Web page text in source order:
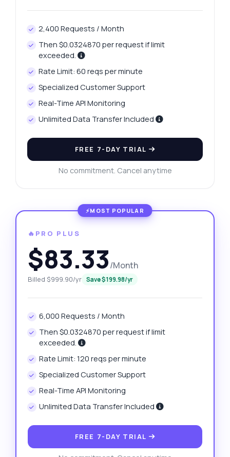
2,400 Requests / Month
Then $0.0324870 per request if limit
exceeded.
Rate Limit: 60 reqs per minute
Specialized Customer Support
Real-Time API Monitoring
Unlimited Data Transfer Included
FREE 7-DAY TRIAL
No commitment. Cancel anytime
🔥PRO PLUS
$83.33/Month
Billed $999.90/yr Save $199.98/yr
6,000 Requests / Month
Then $0.0324870 per request if limit
exceeded.
Rate Limit: 120 reqs per minute
Specialized Customer Support
Real-Time API Monitoring
Unlimited Data Transfer Included
FREE 7-DAY TRIAL